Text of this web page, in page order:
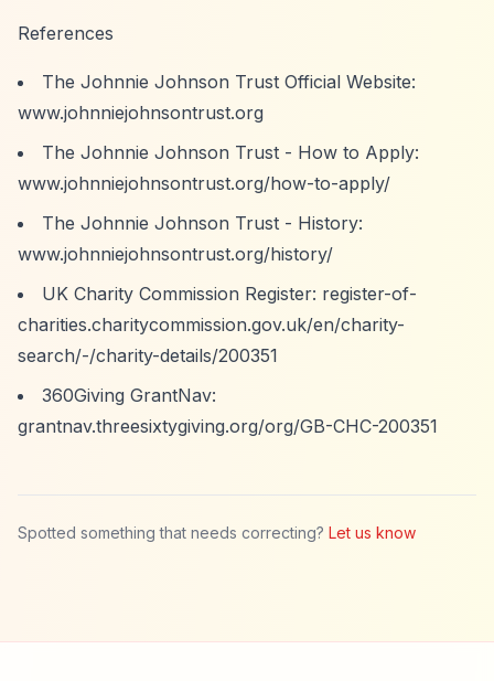
References
The Johnnie Johnson Trust Official Website:
www.johnniejohnsontrust.org
The Johnnie Johnson Trust - How to Apply:
www.johnniejohnsontrust.org/how-to-apply/
The Johnnie Johnson Trust - History:
www.johnniejohnsontrust.org/history/
UK Charity Commission Register: register-of-
charities.charitycommission.gov.uk/en/charity-
search/-/charity-details/200351
360Giving GrantNav:
grantnav.threesixtygiving.org/org/GB-CHC-200351
Spotted something that needs correcting? Let us know